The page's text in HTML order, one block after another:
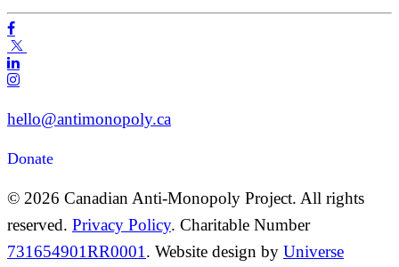
hello@antimonopoly.ca
Donate
© 2026 Canadian Anti-Monopoly Project. All rights
reserved. Privacy Policy. Charitable Number
731654901RR0001 . Website design by Universe